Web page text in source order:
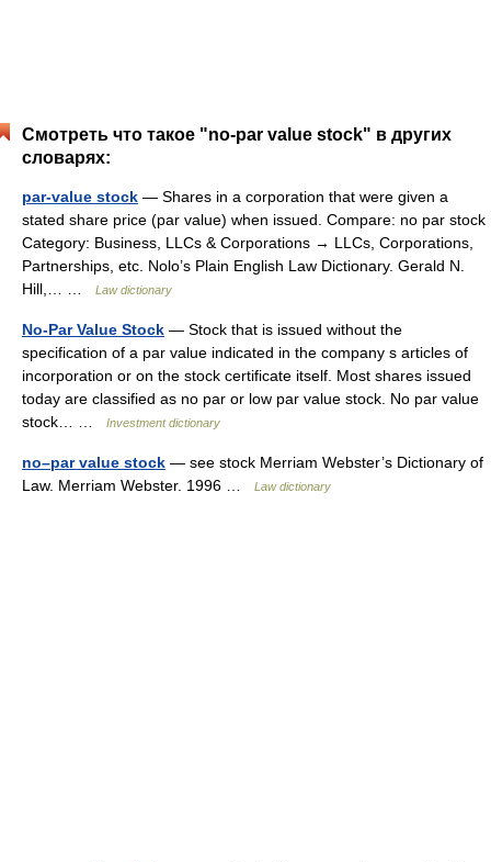
Смотреть что такое "no-par value stock" в других
словарях:
par-value stock — Shares in a corporation that were given a
stated share price (par value) when issued. Compare: no par stock
Category: Business, LLCs & Corporations → LLCs, Corporations,
Partnerships, etc. Nolo’s Plain English Law Dictionary. Gerald N.
Hill,… …
Law dictionary
No-Par Value Stock — Stock that is issued without the
specification of a par value indicated in the company s articles of
incorporation or on the stock certificate itself. Most shares issued
today are classified as no par or low par value stock. No par value
stock… …
Investment dictionary
no–par value stock — see stock Merriam Webster’s Dictionary of
Law. Merriam Webster. 1996 …
Law dictionary